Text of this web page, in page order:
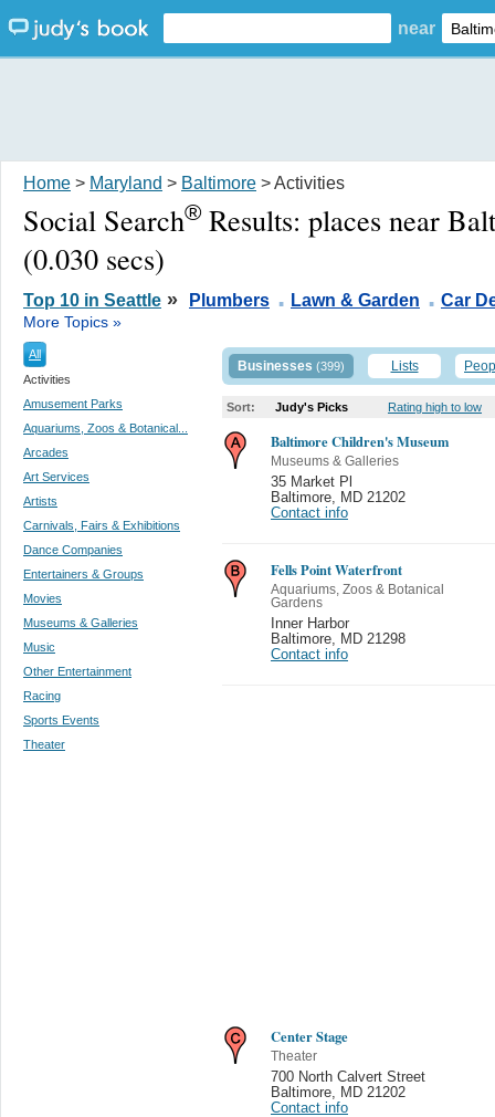
near
Home > Maryland > Baltimore > Activities
Social Search® Results: places near
(0.030 secs)
Top 10 in Seattle » Plumbers . Lawn & Garden . Car
More Topics »
All
Activities
Amusement Parks
Aquariums, Zoos & Botanical...
Arcades
Art Services
Artists
Carnivals, Fairs & Exhibitions
Dance Companies
Entertainers & Groups
Movies
Museums & Galleries
Music
Other Entertainment
Racing
Sports Events
Theater
Businesses (399) Lists
Sort: Judy's Picks Rating high to low
Baltimore Children's Museum
Museums & Galleries
35 Market Pl
Baltimore
MD 21202
Contact info
Fells Point Waterfront
Aquariums, Zoos & Botanical
Gardens
Inner Harbor
Baltimore
MD 21298
Contact info
Center Stage
Theater
700 North Calvert Street
Baltimore
MD 21202
Contact info